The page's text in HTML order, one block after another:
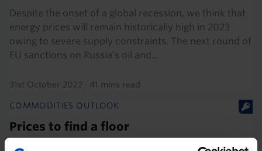
Despite the onset of a global recession, we think that
energy prices will remain historically high in 2023
owing to severe supply constraints. The next round of
EU sanctions on Russia’s oil and...
31st October 2022 · 41 mins read
COMMODITIES OUTLOOK
Prices to find a floor